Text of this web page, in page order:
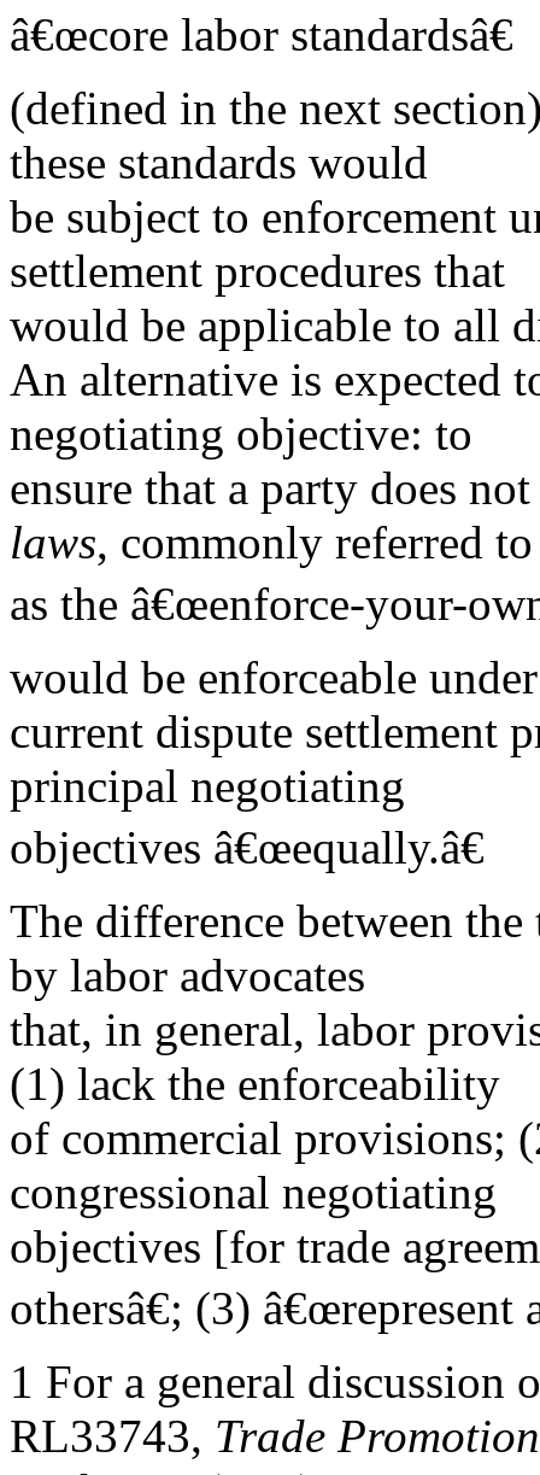
â€œcore labor standardsâ€
(defined in the next
these standards would
be subject to enforcement
settlement procedures that
would be applicable to all
An alternative is expected
negotiating objective: to
ensure that a party does
laws, commonly referred to
as the â€œenforce-your-
would be enforceable under
current dispute settlement
principal negotiating
objectives â€œequally.â€
The difference between
by labor advocates
that, in general, labor
(1) lack the enforceability
of commercial provisions;
congressional negotiating
objectives [for trade
othersâ€; (3) â€œrepresent
1 For a general discussion
RL33743, Trade Promotion